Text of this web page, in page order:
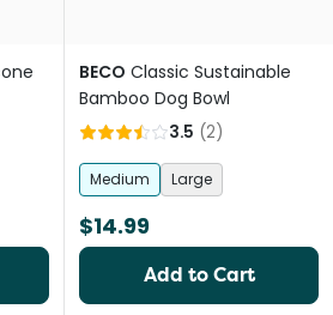
BECO Classic Sustainable
Bamboo Dog Bowl
3.5 (2)
Medium Large
$14.99
Add to Cart